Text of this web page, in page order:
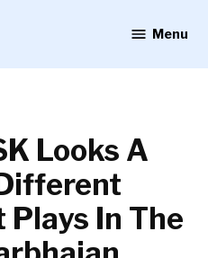
Menu
Looks A
Plays In The